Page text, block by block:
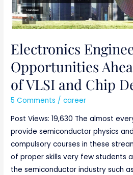
Electronics
Opportunities
of VLSI and Chip
5 Comments /career
Post Views: 19,630 The almost
provide semiconductor physics
compulsory courses in these
of proper skills very few students
the semiconductor industry such
the
Field
of
VLSI
and
Chip
Design